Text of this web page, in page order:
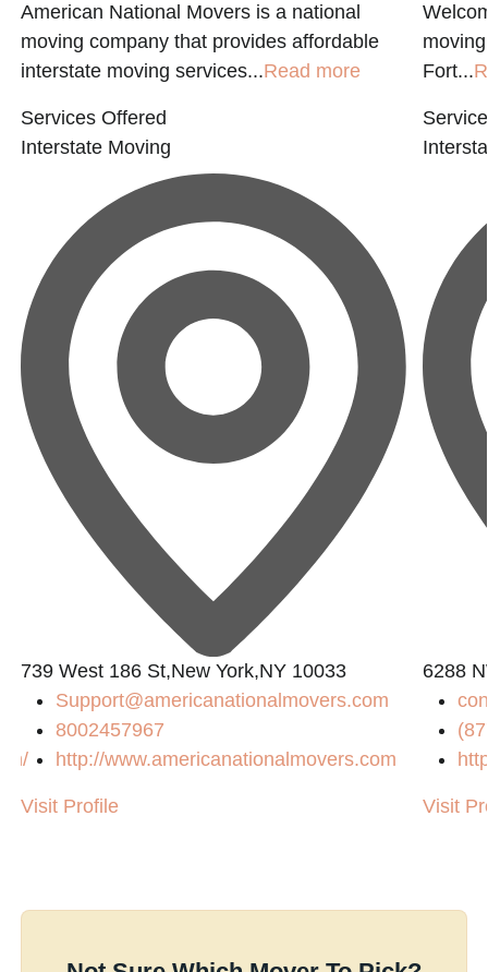
American National Movers is a national
moving company that provides affordable
interstate moving services...Read more
Services Offered
Interstate Moving
739 West 186 St,New York,NY 10033
Support@americanationalmovers.com
8002457967
http://www.americanationalmovers.com
Visit Profile
Fort...
6288
Visit